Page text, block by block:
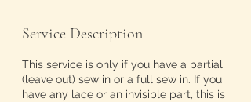
Service Description
This service is only if you have a partial
(leave out) sew in or a full sew in. If you
have any lace or an invisible part, this is